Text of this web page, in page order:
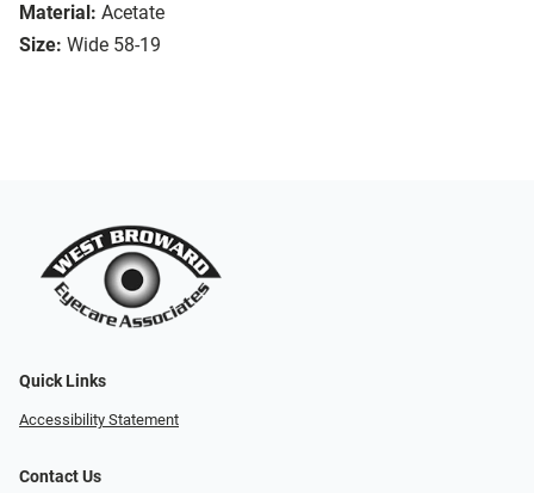
Material: Acetate
Size: Wide 58-19
Quick Links
Accessibility Statement
Contact Us